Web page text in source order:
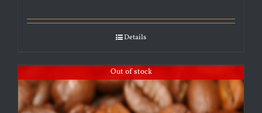
Details
Out of stock